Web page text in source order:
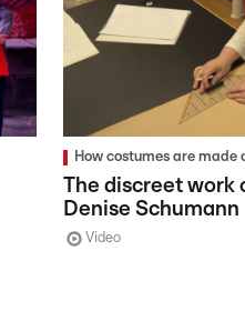
How costumes are made
The discreet
Denise Schumann
Video